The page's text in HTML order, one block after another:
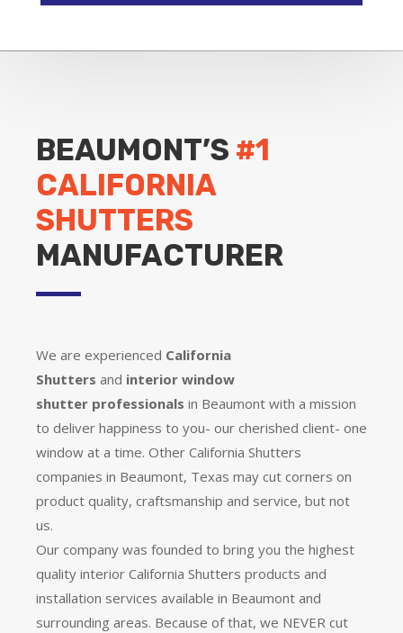
BEAUMONT’S #1
CALIFORNIA
SHUTTERS
MANUFACTURER
We are experienced California
Shutters and interior window
shutter professionals in Beaumont with a mission
to deliver happiness to you- our cherished client- one
window at a time. Other California Shutters
companies in Beaumont, Texas may cut corners on
product quality, craftsmanship and service, but not
us.
Our company was founded to bring you the highest
quality interior California Shutters products and
installation services available in Beaumont and
surrounding areas. Because of that, we NEVER cut